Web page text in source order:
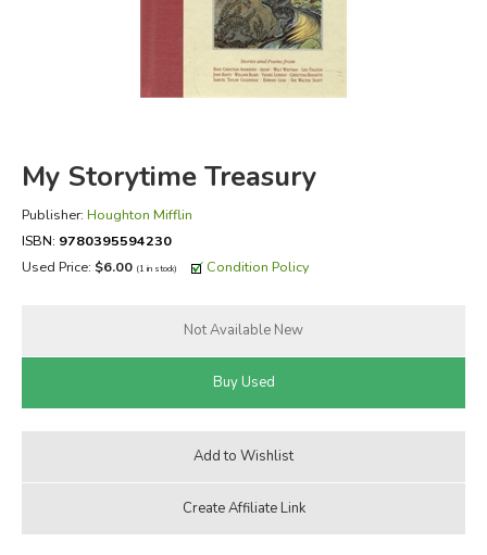
FICTION & LITERATURE
EVERYDAY LIFE
My Storytime Treasury
Publisher: Houghton Mifflin
ISBN: 9780395594230
Used Price: $6.00 (1 in stock) Condition Policy